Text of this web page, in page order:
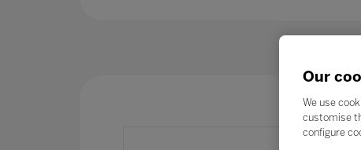
Our
We use
customise
configure